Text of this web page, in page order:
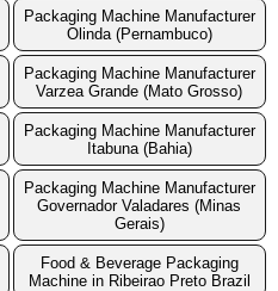
Packaging Machine Manufacturer
Olinda (Pernambuco)
Packaging Machine Manufacturer
Varzea Grande (Mato Grosso)
Packaging Machine Manufacturer
Itabuna (Bahia)
Packaging Machine Manufacturer
Governador Valadares (Minas
Gerais)
Food & Beverage Packaging
Machine in Ribeirao Preto Brazil